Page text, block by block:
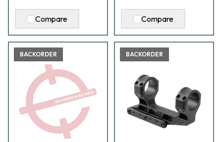
Compare Compare
BACKORDER BACKORDER